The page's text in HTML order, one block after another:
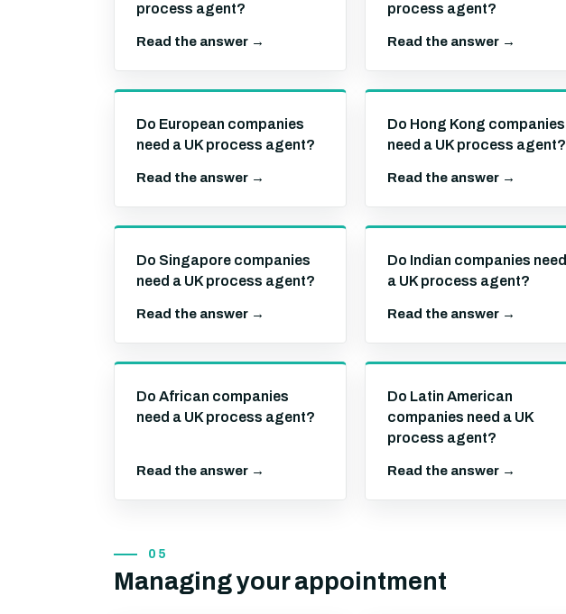
process agent?
Read the answer →
process agent?
Read the answer →
Do European companies
need a UK process agent?
Read the answer →
Do Hong Kong companies
need a UK process agent?
Read the answer →
Do Singapore companies
need a UK process agent?
Read the answer →
Do Indian companies need
a UK process agent?
Read the answer →
Do African companies
need a UK process agent?
Read the answer →
Do Latin American
companies need a UK
process agent?
Read the answer →
05
Managing your appointment